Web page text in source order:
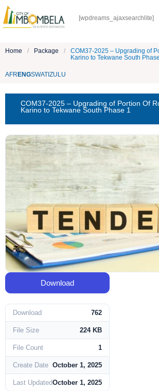
[wpdreams_ajaxsearchlite]
Home / Package /
COM37-2025 – Upgrading of
Karino to Tekwane South
AFR ENGSWATI ZULU
COM37-2025 – Upgrading of Portion Of
Karino to Tekwane South Phase 1
Download
Download 762
File Size 224 KB
File Count 1
Create Date October 1, 2025
Last UpdatedOctober 1, 2025